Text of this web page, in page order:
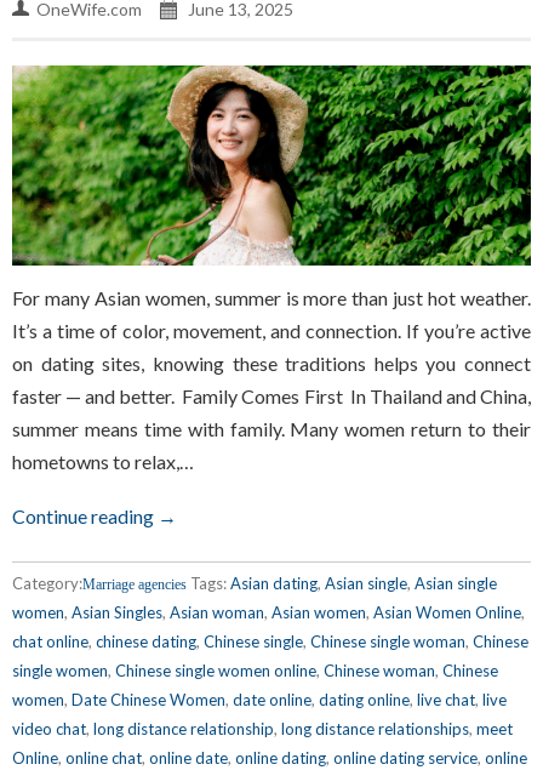
OneWife.com June 13, 2025
For many Asian women, summer is more than just hot weather.
It’s a time of color, movement, and connection. If you’re active
on dating sites, knowing these traditions helps you connect
faster — and better. Family Comes First In Thailand and China,
summer means time with family. Many women return to their
hometowns to relax,…
Continue reading →
Category:Marriage agencies Tags:Asian dating, Asian single, Asian single
women, Asian Singles, Asian woman, Asian women, Asian Women Online,
chat online, chinese dating, Chinese single, Chinese single woman, Chinese
single women, Chinese single women online, Chinese woman, Chinese
women, Date Chinese Women, date online, dating online, live chat, live
video chat, long distance relationship, long distance relationships, meet
Online, online chat, online date, online dating, online dating service, online